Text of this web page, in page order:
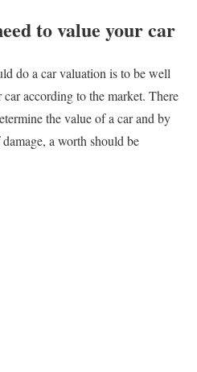
to value your car
do a car valuation is to be well
according to the market. There
the value of a car and by
a worth should be